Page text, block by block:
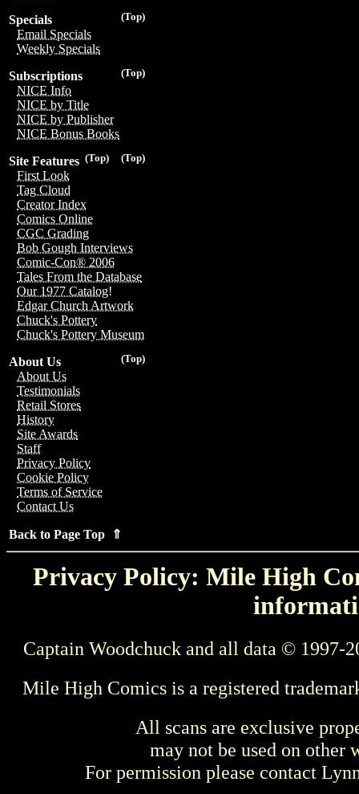
(Top)
Specials
Email Specials
Weekly Specials
(Top)
Subscriptions
NICE Info
NICE by Title
NICE by Publisher
NICE Bonus Books
(Top)
(Top)
Site Features
First Look
Tag Cloud
Creator Index
Comics Online
CGC Grading
Bob Gough Interviews
Comic-Con® 2006
Tales From the Database
Our 1977 Catalog!
Edgar Church Artwork
Chuck's Pottery
Chuck's Pottery Museum
(Top)
About Us
About Us
Testimonials
Retail Stores
History
Site Awards
Staff
Privacy Policy
Cookie Policy
Terms of Service
Contact Us
Back to Page Top ⇑
Privacy Policy: Mile High
Captain Woodchuck and all data © 1997-
Mile High Comics is a registered
All scans are exclusive
may not be used on other
For permission please contact